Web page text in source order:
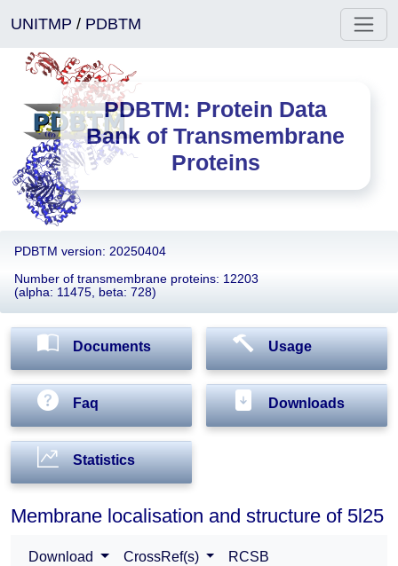
UNITMP / PDBTM
PDBTM: Protein Data
Bank of Transmembrane
Proteins
PDBTM version: 20250404
Number of transmembrane proteins: 12203
(alpha: 11475, beta: 728)
Documents Usage
Faq Downloads
Statistics
Membrane localisation and structure of 5l25
Download CrossRef(s) RCSB